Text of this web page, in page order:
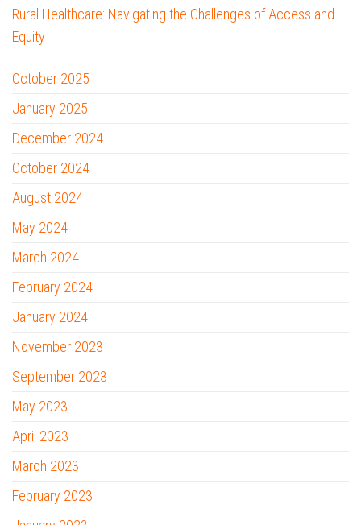
Rural Healthcare: Navigating the Challenges of Access and
Equity
October 2025
January 2025
December 2024
October 2024
August 2024
May 2024
March 2024
February 2024
January 2024
November 2023
September 2023
May 2023
April 2023
March 2023
February 2023